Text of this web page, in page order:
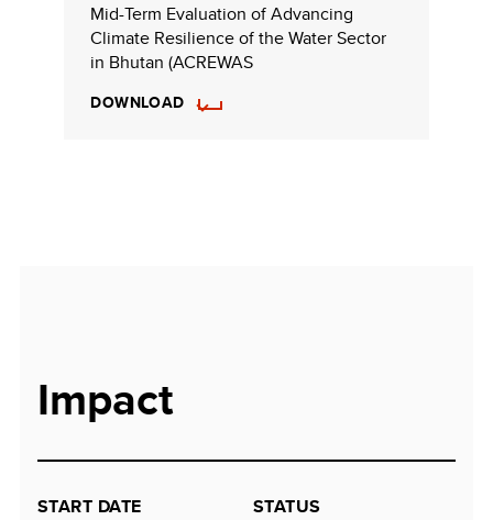
Mid-Term Evaluation of Advancing
Climate Resilience of the Water Sector
in Bhutan (ACREWAS
DOWNLOAD
Impact
START DATE
STATUS